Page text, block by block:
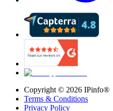
Copyright © 2026 IPinfo®
Terms & Conditions
Privacy Policy